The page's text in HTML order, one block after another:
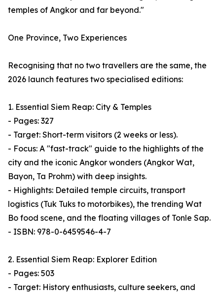
temples of Angkor and far beyond."
One Province, Two Experiences
Recognising that no two travellers are the same, the
2026 launch features two specialised editions:
1. Essential Siem Reap: City & Temples
- Pages: 327
- Target: Short-term visitors (2 weeks or less).
- Focus: A "fast-track" guide to the highlights of the
city and the iconic Angkor wonders (Angkor Wat,
Bayon, Ta Prohm) with deep insights.
- Highlights: Detailed temple circuits, transport
logistics (Tuk Tuks to motorbikes), the trending Wat
Bo food scene, and the floating villages of Tonle Sap.
- ISBN: 978-0-6459546-4-7
2. Essential Siem Reap: Explorer Edition
- Pages: 503
- Target: History enthusiasts, culture seekers, and